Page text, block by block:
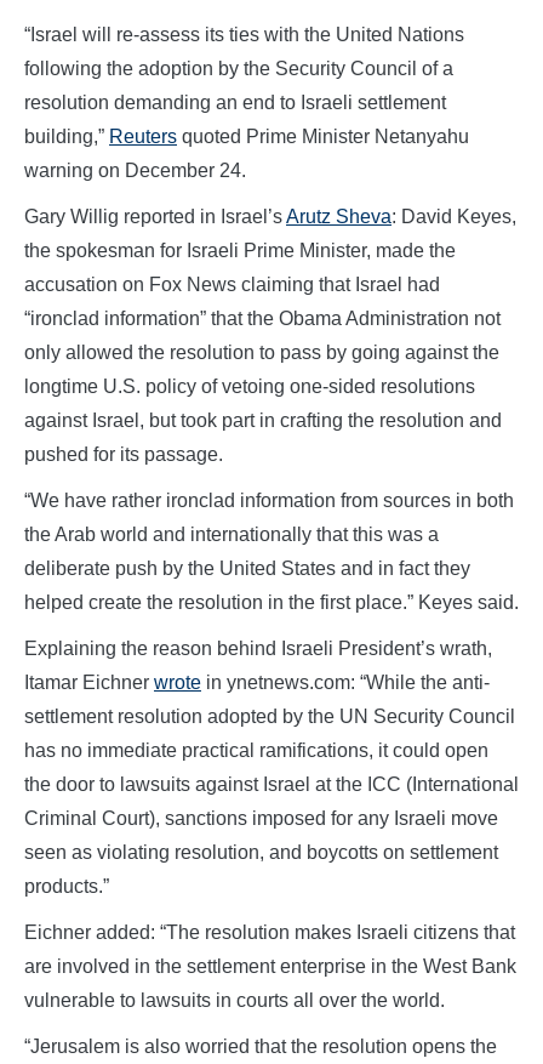
“Israel will re-assess its ties with the United Nations
following the adoption by the Security Council of a
resolution demanding an end to Israeli settlement
building,” Reuters quoted Prime Minister Netanyahu
warning on December 24.
Gary Willig reported in Israel’sArutz Sheva: David Keyes,
the spokesman for Israeli Prime Minister, made the
accusation on Fox News claiming that Israel had
“ironclad information” that the Obama Administration not
only allowed the resolution to pass by going against the
longtime U.S. policy of vetoing one-sided resolutions
against Israel, but took part in crafting the resolution and
pushed for its passage.
“We have rather ironclad information from sources in both
the Arab world and internationally that this was a
deliberate push by the United States and in fact they
helped create the resolution in the first place.” Keyes said.
Explaining the reason behind Israeli President’s wrath,
Itamar Eichner wrote in ynetnews.com: “While the anti-
settlement resolution adopted by the UN Security Council
has no immediate practical ramifications, it could open
the door to lawsuits against Israel at the ICC (International
Criminal Court), sanctions imposed for any Israeli move
seen as violating resolution, and boycotts on settlement
products.”
Eichner added: “The resolution makes Israeli citizens that
are involved in the settlement enterprise in the West Bank
vulnerable to lawsuits in courts all over the world.
“Jerusalem is also worried that the resolution opens the